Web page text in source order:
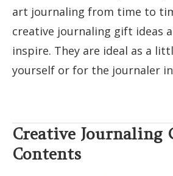
art journaling from time to
creative journaling gift ideas
inspire. They are ideal as a
yourself or for the journaler
Creative Journaling
Contents